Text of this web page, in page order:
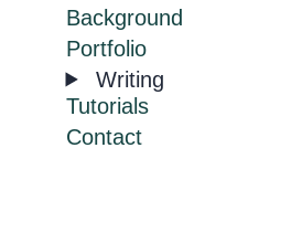
Background
Portfolio
Writing
Tutorials
Contact